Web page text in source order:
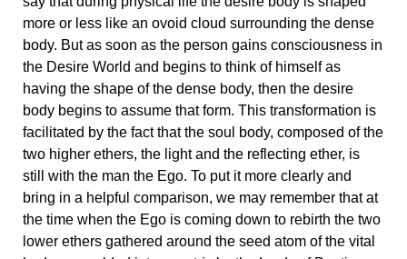
more or less like an ovoid cloud surrounding the dense
body. But as soon as the person gains consciousness in
the Desire World and begins to think of himself as
having the shape of the dense body, then the desire
body begins to assume that form. This transformation is
facilitated by the fact that the soul body, composed of the
two higher ethers, the light and the reflecting ether, is
still with the man the Ego. To put it more clearly and
bring in a helpful comparison, we may remember that at
the time when the Ego is coming down to rebirth the two
lower ethers gathered around the seed atom of the vital